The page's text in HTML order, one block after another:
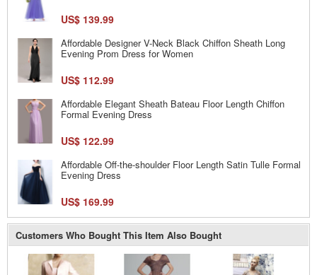
US$ 139.99
Affordable Designer V-Neck Black Chiffon Sheath Long
Evening Prom Dress for Women
US$ 112.99
Affordable Elegant Sheath Bateau Floor Length Chiffon
Formal Evening Dress
US$ 122.99
Affordable Off-the-shoulder Floor Length Satin Tulle Formal
Evening Dress
US$ 169.99
Customers Who Bought This Item Also Bought